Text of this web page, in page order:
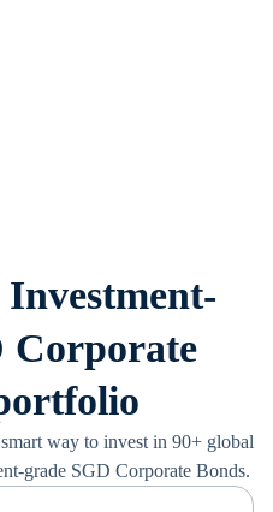
Corporate
way to invest in 90+ global
grade SGD Corporate Bonds.